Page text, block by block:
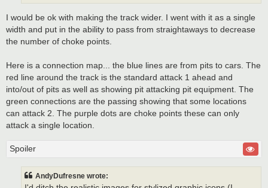
I would be ok with making the track wider. I went with it as a single
width and put in the ability to pass from straightaways to decrease
the number of choke points.
Here is a connection map... the blue lines are from pits to cars. The
red line around the track is the standard attack 1 ahead and
into/out of pits as well as showing pit attacking pit equipment. The
green connections are the passing showing that some locations
can attack 2. The purple dots are choke points these can only
attack a single location.
Spoiler
AndyDufresne wrote: